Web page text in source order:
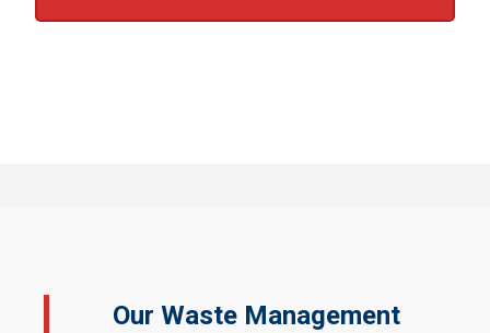
Our Waste Management